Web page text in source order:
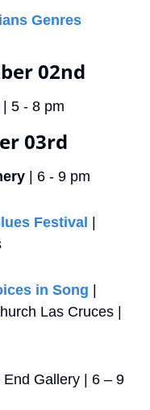
Genres
02nd
| 5 - 8 pm
03rd
| 6 - 9 pm
Festival
in Song
Las Cruces |
End Gallery | 6 – 9